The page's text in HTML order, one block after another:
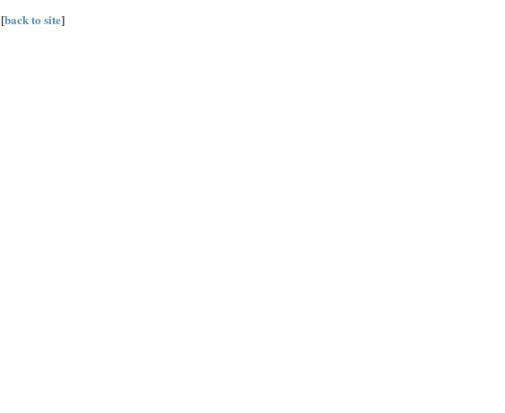
[back to site]